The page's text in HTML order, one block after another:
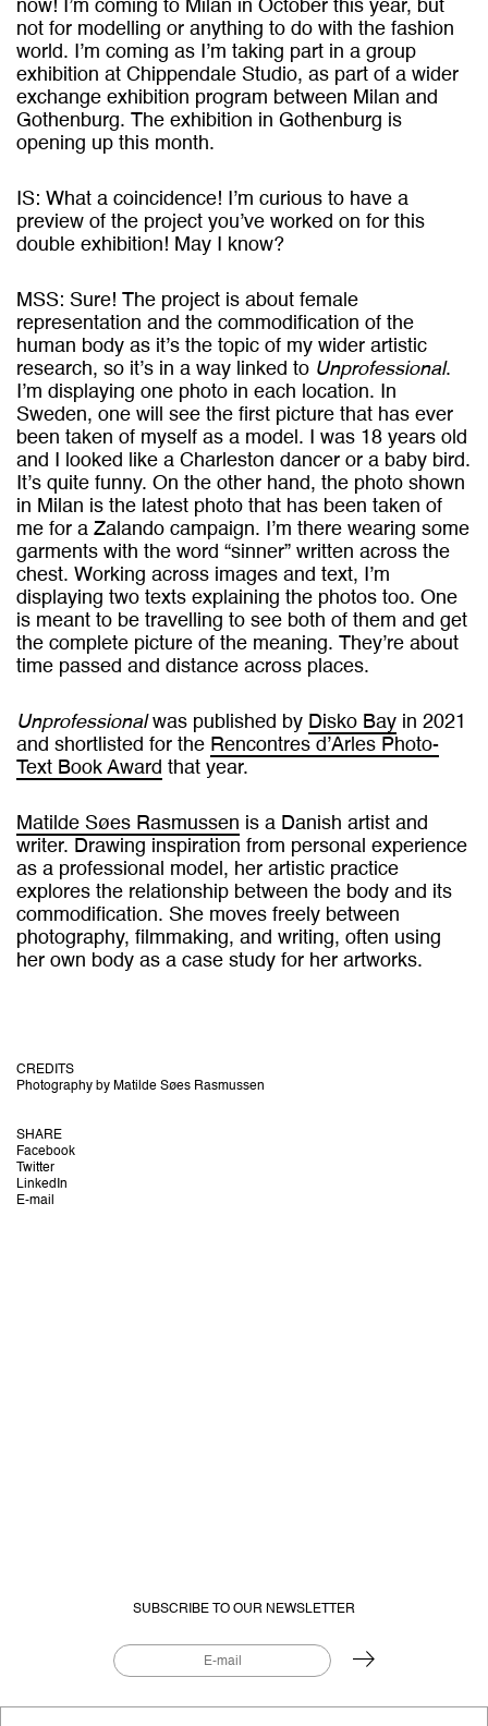
now! I’m coming to Milan in October this year, but
not for modelling or anything to do with the fashion
world. I’m coming as I’m taking part in a group
exhibition at Chippendale Studio, as part of a wider
exchange exhibition program between Milan and
Gothenburg. The exhibition in Gothenburg is
opening up this month.
IS: What a coincidence! I’m curious to have a
preview of the project you’ve worked on for this
double exhibition! May I know?
MSS: Sure! The project is about female
representation and the commodification of the
human body as it’s the topic of my wider artistic
research, so it’s in a way linked to Unprofessional.
I’m displaying one photo in each location. In
Sweden, one will see the first picture that has ever
been taken of myself as a model. I was 18 years old
and I looked like a Charleston dancer or a baby bird.
It’s quite funny. On the other hand, the photo shown
in Milan is the latest photo that has been taken of
me for a Zalando campaign. I’m there wearing some
garments with the word “sinner” written across the
chest. Working across images and text, I’m
displaying two texts explaining the photos too. One
is meant to be travelling to see both of them and get
the complete picture of the meaning. They’re about
time passed and distance across places.
Unprofessionalwas published by Disko Bay in 2021
and shortlisted for the Rencontres d’Arles Photo-
Text Book Award that year.
Matilde Søes Rasmussen is a Danish artist and
writer. Drawing inspiration from personal experience
as a professional model, her artistic practice
explores the relationship between the body and its
commodification. She moves freely between
photography, filmmaking, and writing, often using
her own body as a case study for her artworks.
CREDITS
Photography by Matilde Søes Rasmussen
SHARE
Facebook
Twitter
LinkedIn
E-mail
SUBSCRIBE TO OUR NEWSLETTER